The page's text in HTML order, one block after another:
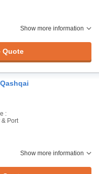
Show more information
Quote
:
Port
Show more information